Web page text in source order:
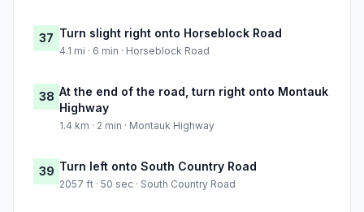
37 Turn slight right onto Horseblock Road
4.1 mi · 6 min · Horseblock Road
38 At the end of the road, turn right onto Montauk
Highway
1.4 km · 2 min · Montauk Highway
39 Turn left onto South Country Road
2057 ft · 50 sec · South Country Road